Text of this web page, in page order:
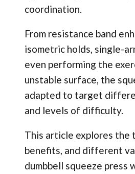
coordination.
From resistance band
isometric holds, single-
even performing the
unstable surface, the
adapted to target
and levels of difficulty.
This article explores the
benefits, and different
dumbbell squeeze press